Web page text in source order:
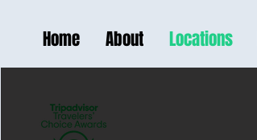
Home About Locations